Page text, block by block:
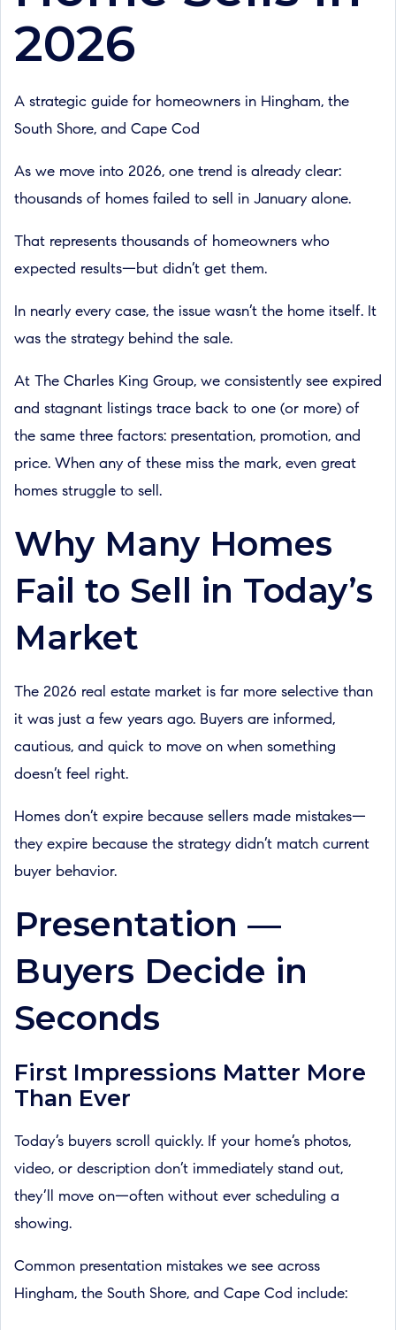
2026
A strategic guide for homeowners in Hingham, the
South Shore, and Cape Cod
As we move into 2026, one trend is already clear:
thousands of homes failed to sell in January alone.
That represents thousands of homeowners who
expected results—but didn’t get them.
In nearly every case, the issue wasn’t the home itself. It
was the strategy behind the sale.
At The Charles King Group, we consistently see expired
and stagnant listings trace back to one (or more) of
the same three factors: presentation, promotion, and
price. When any of these miss the mark, even great
homes struggle to sell.
Why Many Homes
Fail to Sell in Today’s
Market
The 2026 real estate market is far more selective than
it was just a few years ago. Buyers are informed,
cautious, and quick to move on when something
doesn’t feel right.
Homes don’t expire because sellers made mistakes—
they expire because the strategy didn’t match current
buyer behavior.
Presentation —
Buyers Decide in
Seconds
First Impressions Matter More
Than Ever
Today’s buyers scroll quickly. If your home’s photos,
video, or description don’t immediately stand out,
they’ll move on—often without ever scheduling a
showing.
Common presentation mistakes we see across
Hingham, the South Shore, and Cape Cod include: